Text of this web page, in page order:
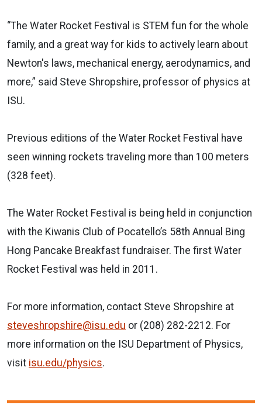
“The Water Rocket Festival is STEM fun for the whole
family, and a great way for kids to actively learn about
Newton's laws, mechanical energy, aerodynamics, and
more,” said Steve Shropshire, professor of physics at
ISU.
Previous editions of the Water Rocket Festival have
seen winning rockets traveling more than 100 meters
(328 feet).
The Water Rocket Festival is being held in conjunction
with the Kiwanis Club of Pocatello’s 58th Annual Bing
Hong Pancake Breakfast fundraiser. The first Water
Rocket Festival was held in 2011.
For more information, contact Steve Shropshire at
steveshropshire@isu.edu or (208) 282-2212. For
more information on the ISU Department of Physics,
visit isu.edu/physics.